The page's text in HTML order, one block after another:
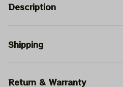
Description
Shipping
Return & Warranty